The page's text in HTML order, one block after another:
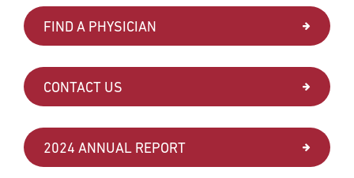
FIND A PHYSICIAN
CONTACT US
2024 ANNUAL REPORT